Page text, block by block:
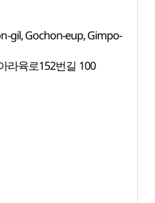
gil, Gochon-eup, Gimpo-
라육로152번길 100